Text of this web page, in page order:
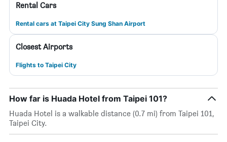
Rental Cars
Rental cars at Taipei City Sung Shan Airport
Closest Airports
Flights to Taipei City
How far is Huada Hotel from Taipei 101?
Huada Hotel is a walkable distance (0.7 mi) from Taipei 101,
Taipei City.